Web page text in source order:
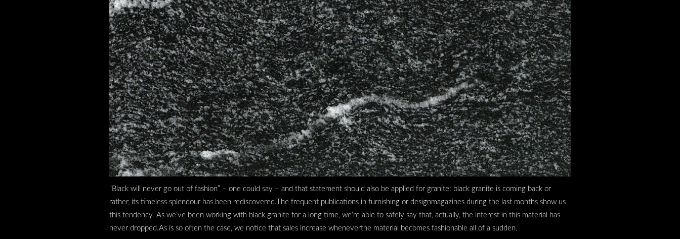
“Black will never go out of fashion” – one could say – and that statement should also be applied for granite: black granite is coming back or
rather, its timeless splendour has been rediscovered.The frequent publications in furnishing or designmagazines during the last months show us
this tendency. As we’ve been working with black granite for a long time, we’re able to safely say that, actually, the interest in this material has
never dropped.As is so often the case, we notice that sales increase wheneverthe material becomes fashionable all of a sudden.